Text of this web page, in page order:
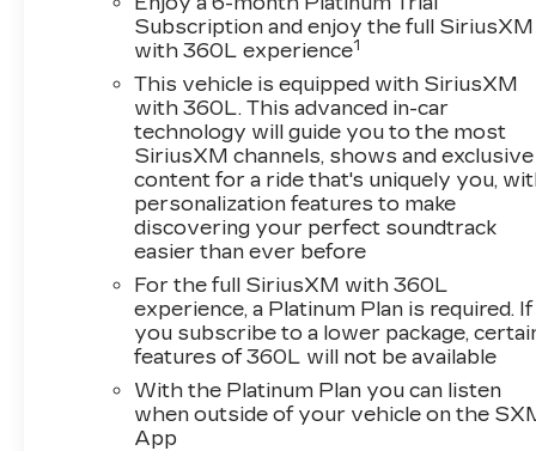
(STD), TRANSMISSION, 10-SPEED
AUTOMATIC electronically controlled with
overdrive, tow/haul mode and tap up/tap down
shifting (STD), Leather Seats, Third Row Seat,
DVD, Sunroof, Panoramic Roof
Please confirm the accuracy of the included
equipment by calling us prior to purchase.
Subscription and enjoy the full SiriusXM
with 360L experience1
This vehicle is equipped with SiriusXM
with 360L. This advanced in-car
technology will guide you to the most
SiriusXM channels, shows and exclusive
content for a ride that's uniquely you,
personalization features to make
discovering your perfect soundtrack
easier than ever before
For the full SiriusXM with 360L
experience, a Platinum Plan is required. If
you subscribe to a lower package,
features of 360L will not be available
With the Platinum Plan you can listen
when outside of your vehicle on the
App